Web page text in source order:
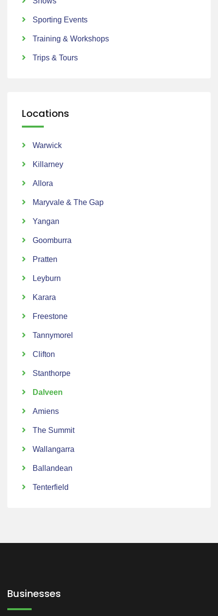
Sporting Events
Training & Workshops
Trips & Tours
Locations
Warwick
Killarney
Allora
Maryvale & The Gap
Yangan
Goomburra
Pratten
Leyburn
Karara
Freestone
Tannymorel
Clifton
Stanthorpe
Dalveen
Amiens
The Summit
Wallangarra
Ballandean
Tenterfield
Businesses